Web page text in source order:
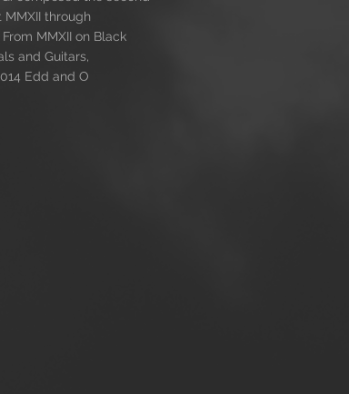
through
MMXII on Black
and Guitars,
Edd and O